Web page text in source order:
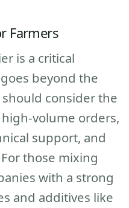
Farmers
is a critical
beyond the
consider the
volume orders,
support, and
those mixing
with a strong
and additives like